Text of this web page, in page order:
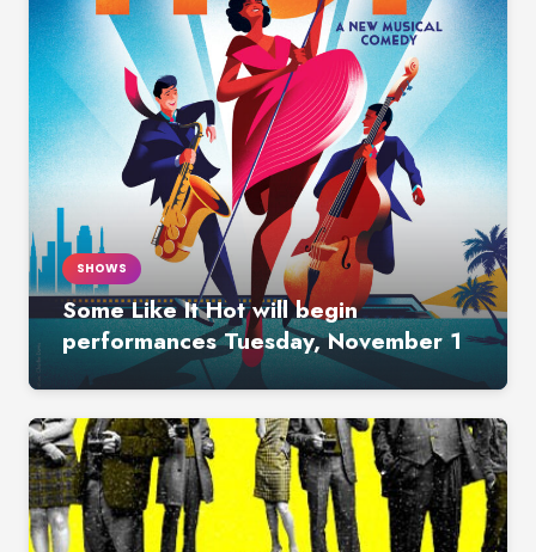
SHOWS
Some Like It Hot will begin
performances Tuesday, November 1